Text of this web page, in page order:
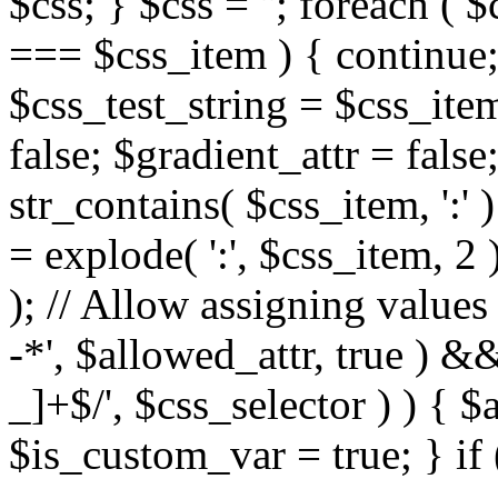
=== $css_item ) {
$css_test_string =
false; $gradient_attr =
str_contains( $css_item,
= explode( ':', $css_item,
); // Allow assigning
-*', $allowed_attr, true )
_]+$/', $css_selector ) ) {
$is_custom_var = true; } if